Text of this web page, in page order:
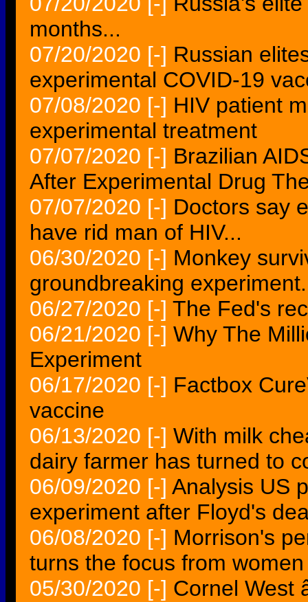
months...
07/20/2020 [-] Russian
experimental COVID-19
07/08/2020 [-] HIV patient
experimental treatment
07/07/2020 [-] Brazilian
After Experimental Drug
07/07/2020 [-] Doctors say
have rid man of HIV...
06/30/2020 [-] Monkey
groundbreaking
06/27/2020 [-] The Fed's
06/21/2020 [-] Why The
Experiment
06/17/2020 [-] Factbox
vaccine
06/13/2020 [-] With milk
dairy farmer has turned to
06/09/2020 [-] Analysis US
experiment after Floyd's
06/08/2020 [-] Morrison's
turns the focus from
05/30/2020 [-] Cornel West